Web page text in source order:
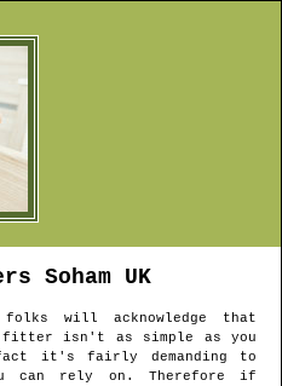
SohamUK
will acknowledge that
isn't as simple as you
it's fairly demanding to
can rely on. Therefore if